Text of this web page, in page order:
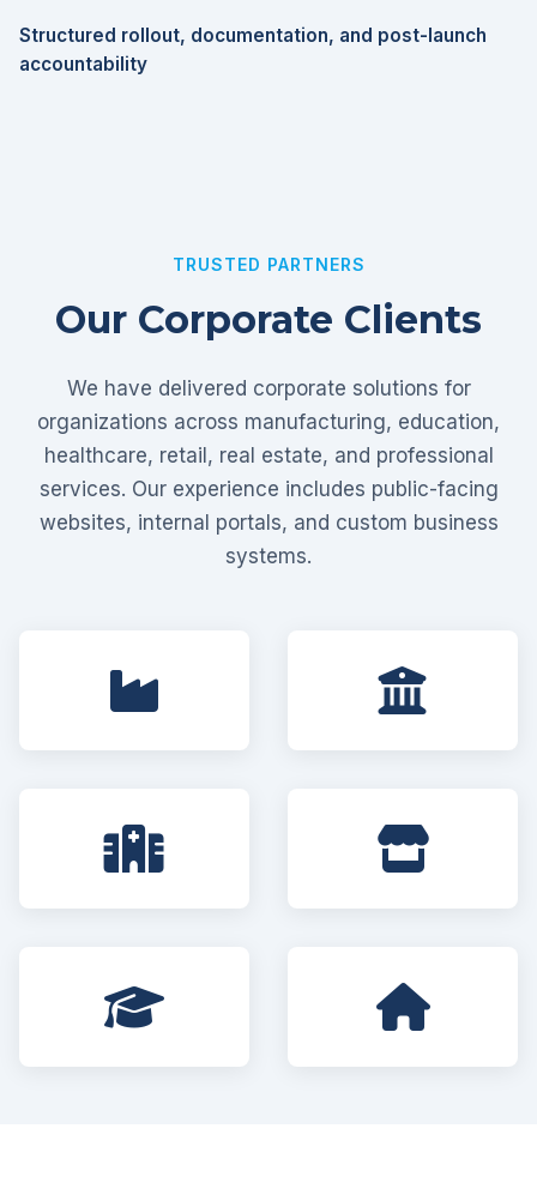
Structured rollout, documentation, and post-launch
accountability
TRUSTED PARTNERS
Our Corporate Clients
We have delivered corporate solutions for
organizations across manufacturing, education,
healthcare, retail, real estate, and professional
services. Our experience includes public-facing
websites, internal portals, and custom business
systems.